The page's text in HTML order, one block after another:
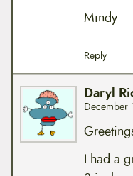
Mindy
Reply
Daryl
December
I had a